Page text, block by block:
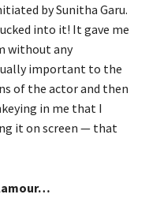
by Sunitha Garu.
into it! It gave me
without any
important to the
of the actor and then
in me that I
it on screen — that